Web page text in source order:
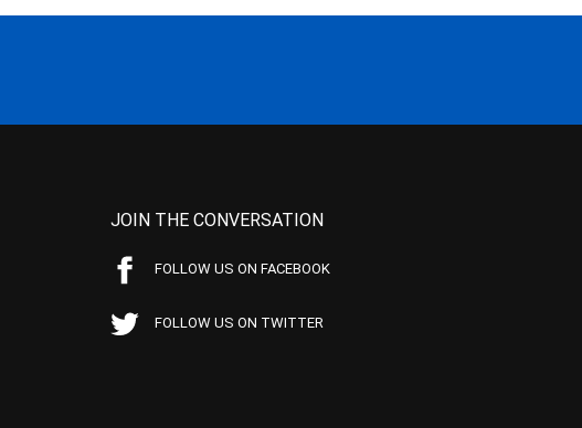
JOIN THE CONVERSATION
FOLLOW US ON FACEBOOK
FOLLOW US ON TWITTER